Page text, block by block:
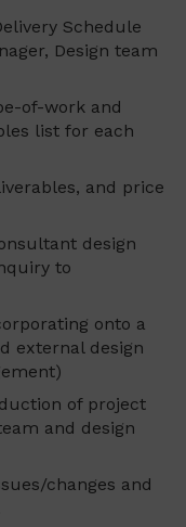
Schedule
Design team
of-work and
list for each
and price
design
to
onto a
external design
of project
and design
changes and